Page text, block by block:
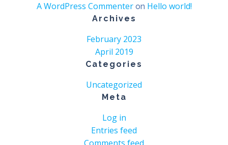
A WordPress Commenteron Hello world!
Archives
February 2023
April 2019
Categories
Uncategorized
Meta
Log in
Entries feed